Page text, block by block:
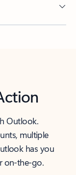
Outlook.
multiple
has you
on-the-go.